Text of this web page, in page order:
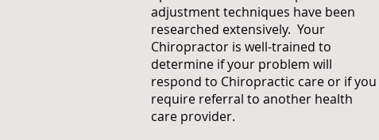
adjustment techniques have been
researched extensively. Your
Chiropractor is well-trained to
determine if your problem will
respond to Chiropractic care or if you
require referral to another health
care provider.